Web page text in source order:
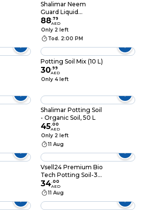
Shalimar Neem
Guard Liquid
Fertilizer Spray Green
250ml
88.79
AED
Only 2 left
Tod. 2:00 PM
Potting Soil Mix (10 L)
30.99
AED
Only 4 left
Shalimar Potting Soil
- Organic Soil, 50 L
45.00
AED
Only 2 left
11 Aug
Vsell24 Premium Bio
Tech Potting Soil-3
kg (10L) Innovative
Blend with Enhanced
Nutrient Availability
and Moisture Control
34.00
AED
11 Aug